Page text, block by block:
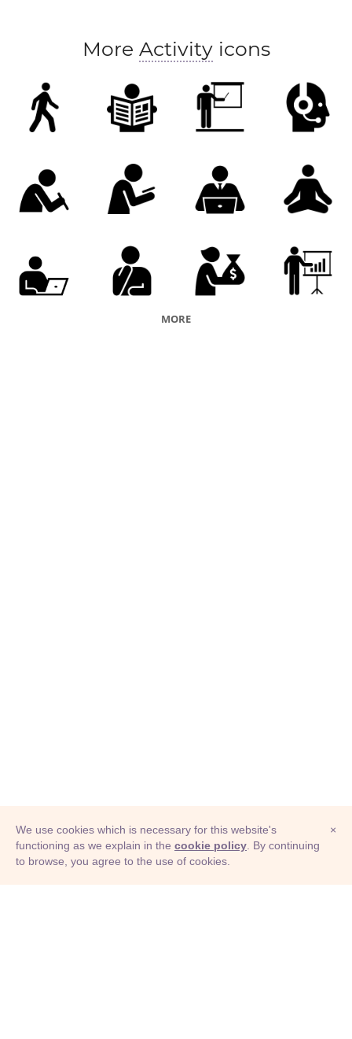
More Activityicons
MORE
© Adioma 2026
×
We use cookies which is necessary for this website's
functioning as we explain in the cookie policy . By continuing
to browse, you agree to the use of cookies.